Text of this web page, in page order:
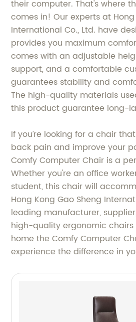
their computer. That's where
comes in! Our experts at
International Co., Ltd. have
provides you maximum
comes with an adjustable
support, and a comfortable
guarantees stability and
The high-quality materials
this product guarantee long-
If you’re looking for a chair
back pain and improve your
Comfy Computer Chair is a
Whether you're an office
student, this chair will
Hong Kong Gao Sheng
leading manufacturer,
high-quality ergonomic chairs
home the Comfy Computer
experience the difference in